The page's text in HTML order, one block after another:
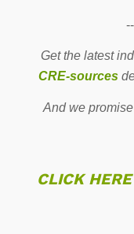
Get the latest
CRE-sources
And we
CLICK